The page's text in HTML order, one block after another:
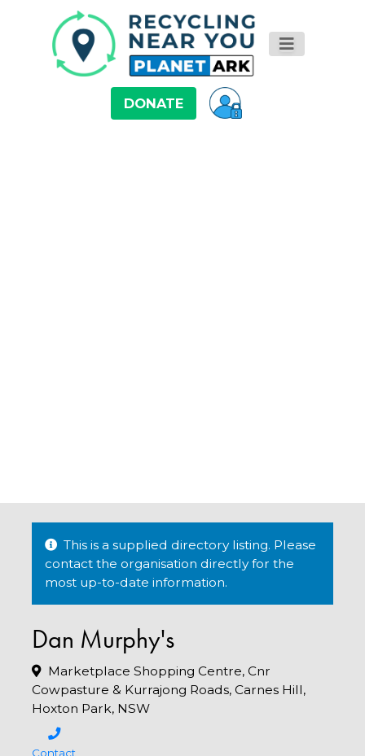
DONATE
This is a supplied directory listing. Please
contact the organisation directly for the
most up-to-date information.
Dan Murphy's
Marketplace Shopping Centre, Cnr
Cowpasture & Kurrajong Roads, Carnes Hill,
Hoxton Park, NSW
Contact